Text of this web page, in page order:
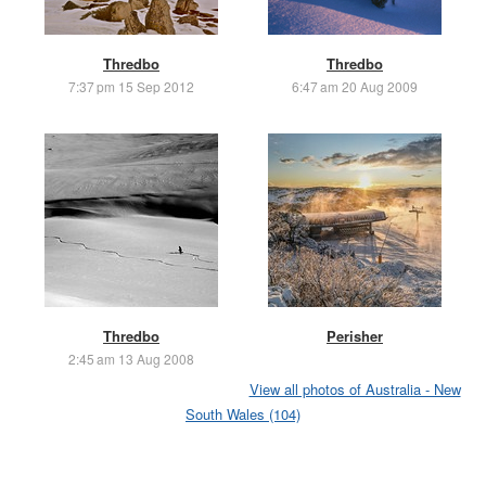
Thredbo
7:37 pm 15 Sep 2012
Thredbo
6:47 am 20 Aug 2009
Thredbo
2:45 am 13 Aug 2008
Perisher
View all photos of Australia - New
South Wales (104)